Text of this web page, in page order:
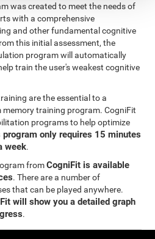
was created to meet the needs of
with a comprehensive
and other fundamental cognitive
this initial assessment, the
program will automatically
train the user's weakest cognitive
are the essential to a
training program. CogniFit
programs to help optimize
program only requires 15 minutes
week.
fromCogniFit is available
. There are a number of
that can be played anywhere.
will show you a detailed graph
.